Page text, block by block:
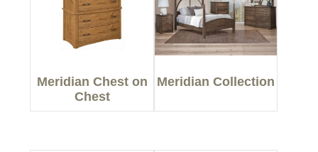
Meridian Chest on
Chest
Meridian Collection